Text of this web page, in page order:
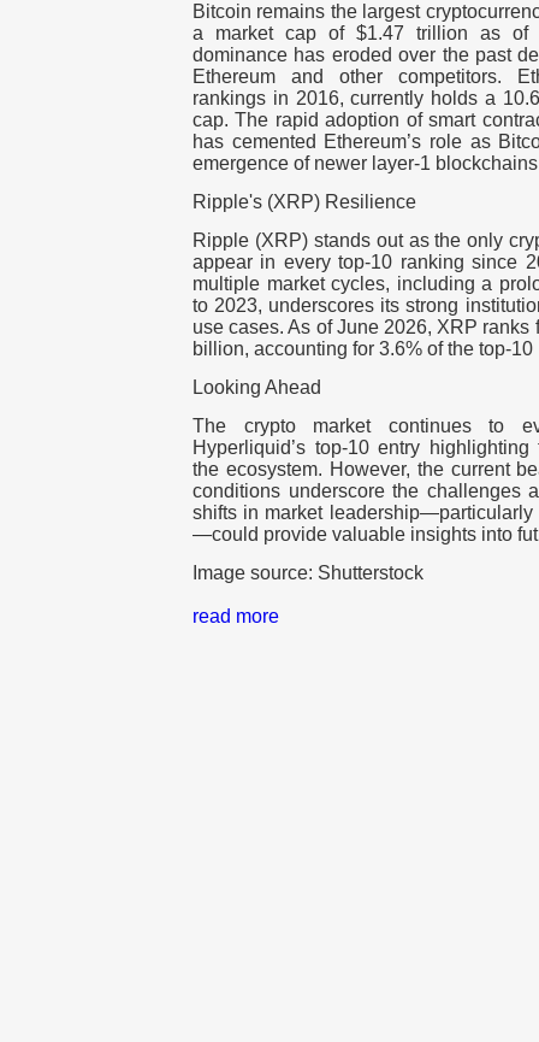
Bitcoin remains the largest
a market cap of $1.47 trillion as of
dominance has eroded over the past
Ethereum and other competitors.
rankings in 2016, currently holds a
cap. The rapid adoption of smart
has cemented Ethereum’s role as
emergence of newer layer-1
Ripple's (XRP) Resilience
Ripple (XRP) stands out as the only
appear in every top-10 ranking since
multiple market cycles, including a
to 2023, underscores its strong
use cases. As of June 2026, XRP ranks
billion, accounting for 3.6% of the top-
Looking Ahead
The crypto market continues to
Hyperliquid’s top-10 entry
the ecosystem. However, the current
conditions underscore the challenges
shifts in market
—could provide valuable insights into
Image source: Shutterstock
read more